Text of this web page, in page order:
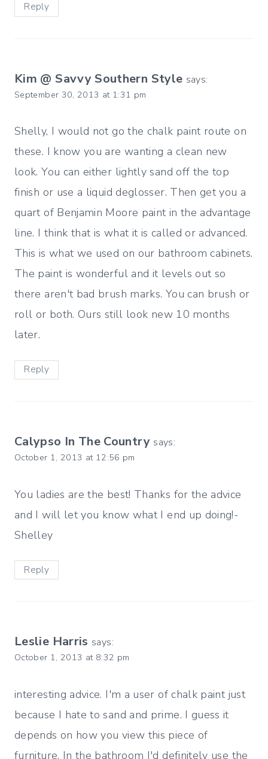
Reply
Kim @ Savvy Southern Style says:
September 30, 2013 at 1:31 pm
Shelly, I would not go the chalk paint route on
these. I know you are wanting a clean new
look. You can either lightly sand off the top
finish or use a liquid deglosser. Then get you a
quart of Benjamin Moore paint in the advantage
line. I think that is what it is called or advanced.
This is what we used on our bathroom cabinets.
The paint is wonderful and it levels out so
there aren't bad brush marks. You can brush or
roll or both. Ours still look new 10 months
later.
Reply
Calypso In The Country says:
October 1, 2013 at 12:56 pm
You ladies are the best! Thanks for the advice
and I will let you know what I end up doing!-
Shelley
Reply
Leslie Harris says:
October 1, 2013 at 8:32 pm
interesting advice. I'm a user of chalk paint just
because I hate to sand and prime. I guess it
depends on how you view this piece of
furniture. In the bathroom I'd definitely use the